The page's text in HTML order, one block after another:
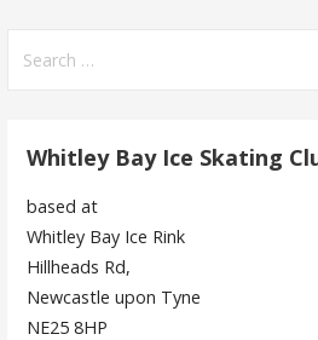
for:
Whitley Bay Ice Skating
based at
Whitley Bay Ice Rink
Hillheads Rd,
Newcastle upon Tyne
NE25 8HP